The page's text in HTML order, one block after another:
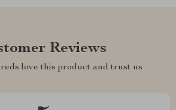
Reviews
love this product and trust us